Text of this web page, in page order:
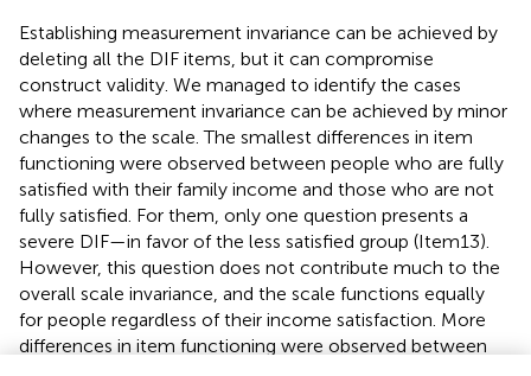
Establishing measurement invariance can be achieved by
deleting all the DIF items, but it can compromise
construct validity. We managed to identify the cases
where measurement invariance can be achieved by minor
changes to the scale. The smallest differences in item
functioning were observed between people who are fully
satisfied with their family income and those who are not
fully satisfied. For them, only one question presents a
severe DIF—in favor of the less satisfied group (Item13).
However, this question does not contribute much to the
overall scale invariance, and the scale functions equally
for people regardless of their income satisfaction. More
differences in item functioning were observed between